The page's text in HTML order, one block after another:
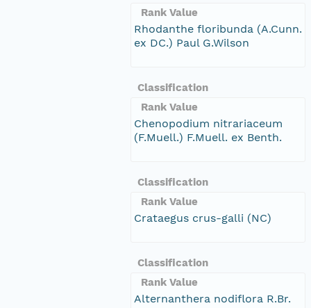
Rank Value
Rhodanthe floribunda (A.Cunn.
ex DC.) Paul G.Wilson
Classification
Rank Value
Chenopodium nitrariaceum
(F.Muell.) F.Muell. ex Benth.
Classification
Rank Value
Crataegus crus-galli (NC)
Classification
Rank Value
Alternanthera nodiflora R.Br.